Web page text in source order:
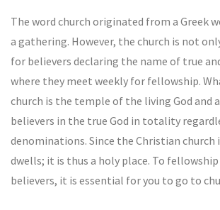
The word church originated from a Greek
a gathering. However, the church is not
for believers declaring the name of true
where they meet weekly for fellowship.
church is the temple of the living God and
believers in the true God in totality
denominations. Since the Christian church
dwells; it is thus a holy place. To
believers, it is essential for you to go to